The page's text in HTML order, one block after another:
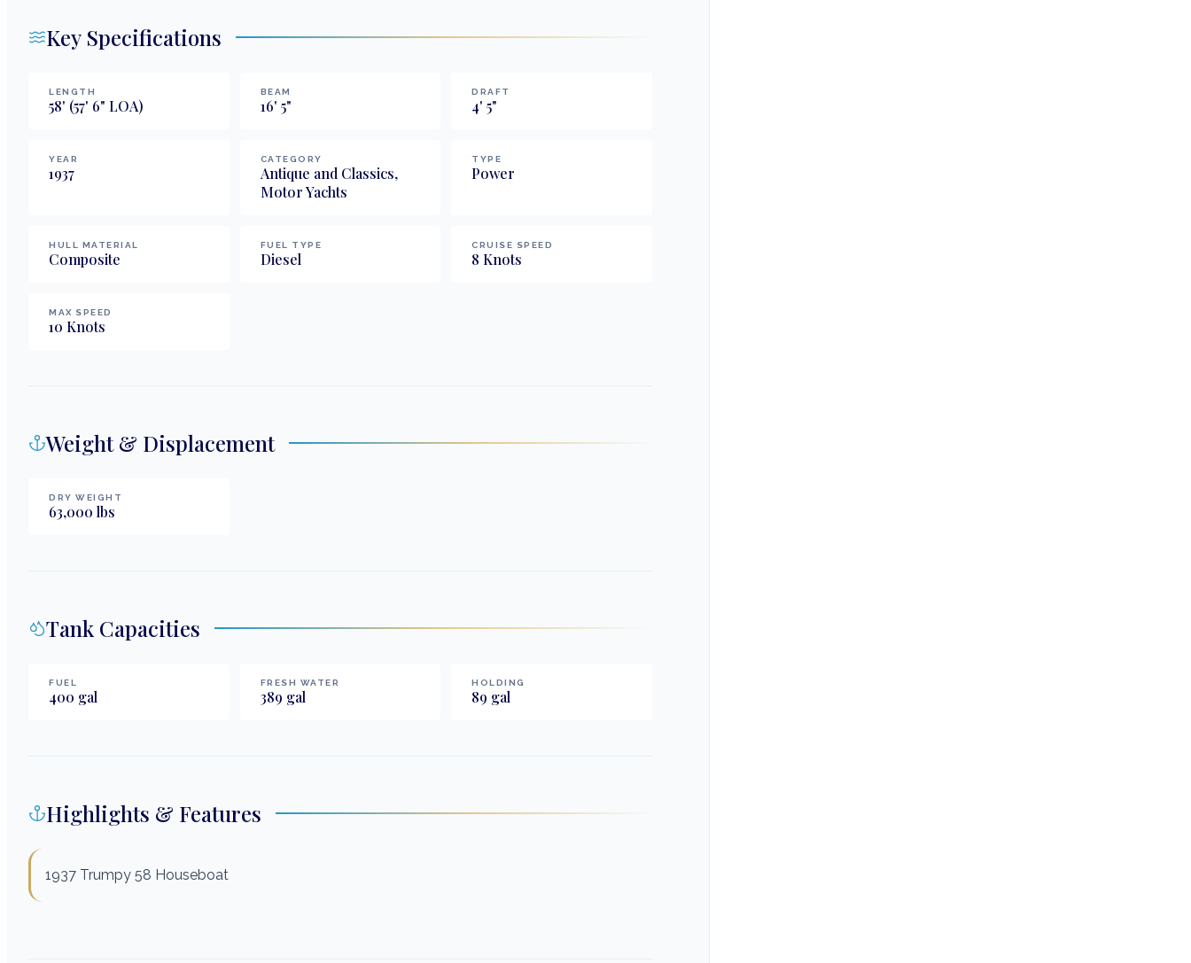
Key Specifications
LENGTH
58' (57' 6" LOA)
BEAM
16' 5"
DRAFT
4'5"
YEAR
1937
CATEGORY
Antique and Classics,
Motor Yachts
TYPE
Power
HULL MATERIAL
Composite
FUEL TYPE
Diesel
CRUISE SPEED
8 Knots
MAX SPEED
10 Knots
Weight & Displacement
DRY WEIGHT
63,000 lbs
Tank Capacities
FUEL
400 gal
FRESH WATER
389 gal
HOLDING
89 gal
Highlights & Features
1937 Trumpy 58 Houseboat